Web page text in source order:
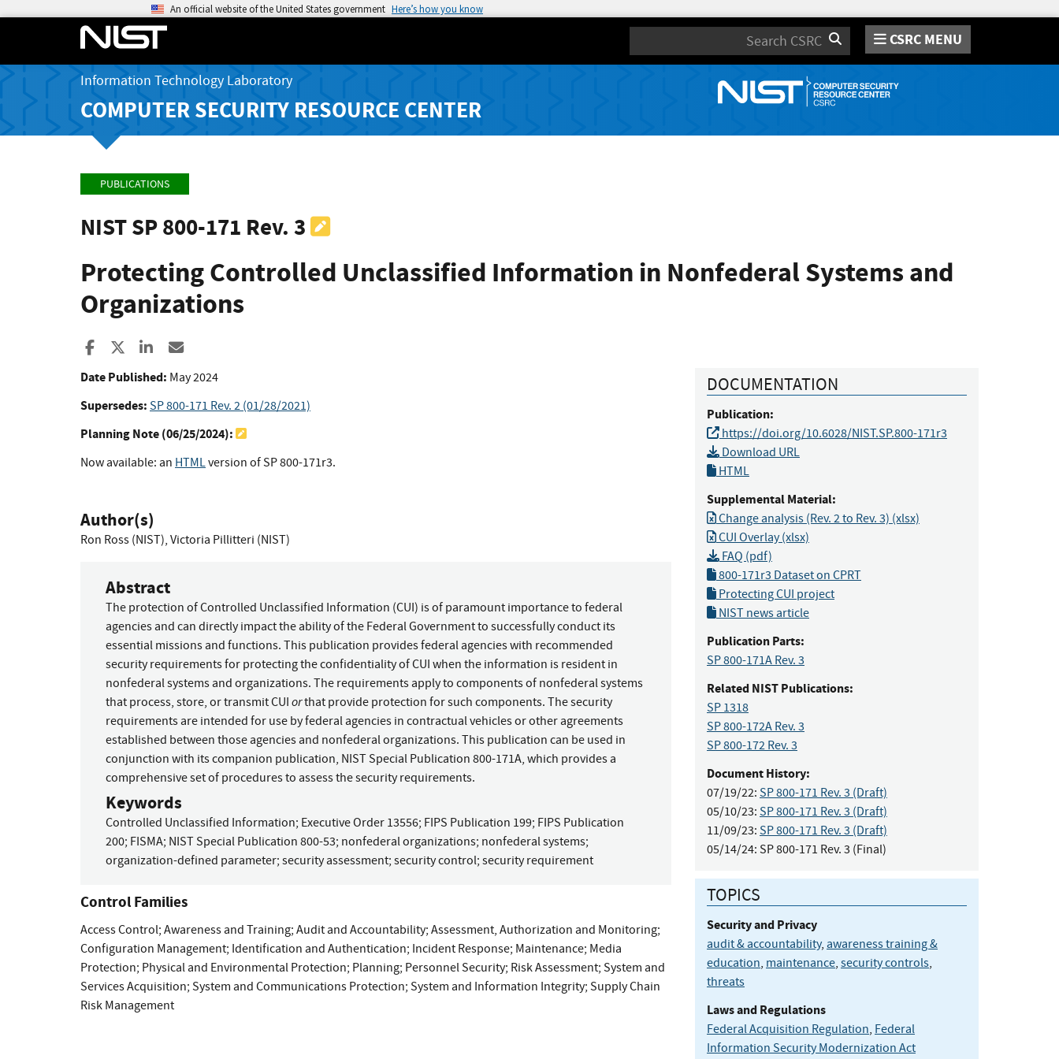
An official website of the United States government Here’s how you know
Search CSRC MENU
Information Technology Laboratory
COMPUTER SECURITY RESOURCE CENTER
PUBLICATIONS
NIST SP 800-171 Rev. 3
Protecting Controlled Unclassified Information in Nonfederal Systems and
Organizations
Share to Facebook
Share to XShare to LinkedIn
Date Published: May 2024
Supersedes: SP 800-171 Rev. 2 (01/28/2021)
Planning Note (06/25/2024):
Now available: an HTMLversion of SP 800-171r3.
Author(s)
Ron Ross (NIST), Victoria Pillitteri (NIST)
Abstract
The protection of Controlled Unclassified Information (CUI) is of paramount importance to federal
agencies and can directly impact the ability of the Federal Government to successfully conduct its
essential missions and functions. This publication provides federal agencies with recommended
security requirements for protecting the confidentiality of CUI when the information is resident in
nonfederal systems and organizations. The requirements apply to components of nonfederal systems
that process, store, or transmit CUI orthat provide protection for such components. The security
requirements are intended for use by federal agencies in contractual vehicles or other agreements
established between those agencies and nonfederal organizations. This publication can be used in
conjunction with its companion publication, NIST Special Publication 800-171A, which provides a
comprehensive set of procedures to assess the security requirements.
Keywords
Controlled Unclassified Information; Executive Order 13556; FIPS Publication 199; FIPS Publication
200; FISMA; NIST Special Publication 800-53; nonfederal organizations; nonfederal systems;
organization-defined parameter; security assessment; security control; security requirement
Control Families
Access Control; Awareness and Training; Audit and Accountability; Assessment, Authorization and Monitoring;
Configuration Management; Identification and Authentication; Incident Response; Maintenance; Media
Protection; Physical and Environmental Protection; Planning; Personnel Security; Risk Assessment; System and
Services Acquisition; System and Communications Protection; System and Information Integrity; Supply Chain
Risk Management
DOCUMENTATION
Publication:
https://doi.org/10.6028/NIST.SP.800-171r3
Download URL
HTML
Supplemental Material:
Change analysis (Rev. 2 to Rev. 3) (xlsx)
CUI Overlay (xlsx)
FAQ (pdf)
800-171r3 Dataset on CPRT
Protecting CUI project
NIST news article
Publication Parts:
SP 800-171A Rev. 3
Related NIST Publications:
SP 1318
SP 800-172A Rev. 3
SP 800-172 Rev. 3
Document History:
07/19/22: SP 800-171 Rev. 3 (Draft)
05/10/23: SP 800-171 Rev. 3 (Draft)
11/09/23: SP 800-171 Rev. 3 (Draft)
05/14/24: SP 800-171 Rev. 3 (Final)
TOPICS
Security and Privacy
audit & accountability, awareness training &
education, maintenance, security controls,
threats
Laws and Regulations
Federal Acquisition Regulation, Federal
Information Security Modernization Act